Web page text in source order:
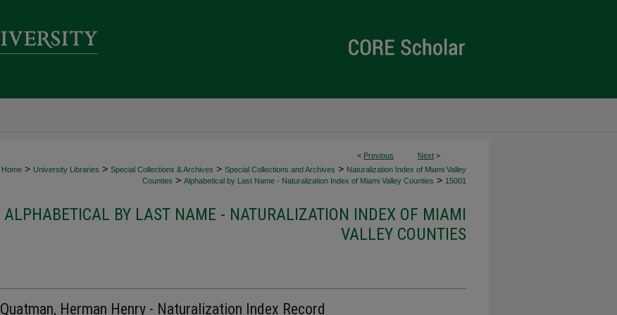
< Previous Next >
Home > University Libraries > Special Collections & Archives > Special Collections and Archives > Naturalization Index of Miami Valley
Counties > Alphabetical by Last Name - Naturalization Index of Miami Valley Counties > 15001
ALPHABETICAL BY LAST NAME - NATURALIZATION INDEX OF MIAMI
VALLEY COUNTIES
Quatman, Herman Henry - Naturalization Index Record